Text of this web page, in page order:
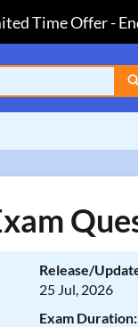
Time Offer-
Release/
25 Jul, 2026
Exam Duration: